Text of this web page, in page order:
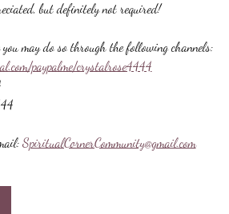
but definitely not required!
may do so through the following channels:
paypalme/crystalrose4444
SpiritualCornerCommunity@gmail.com